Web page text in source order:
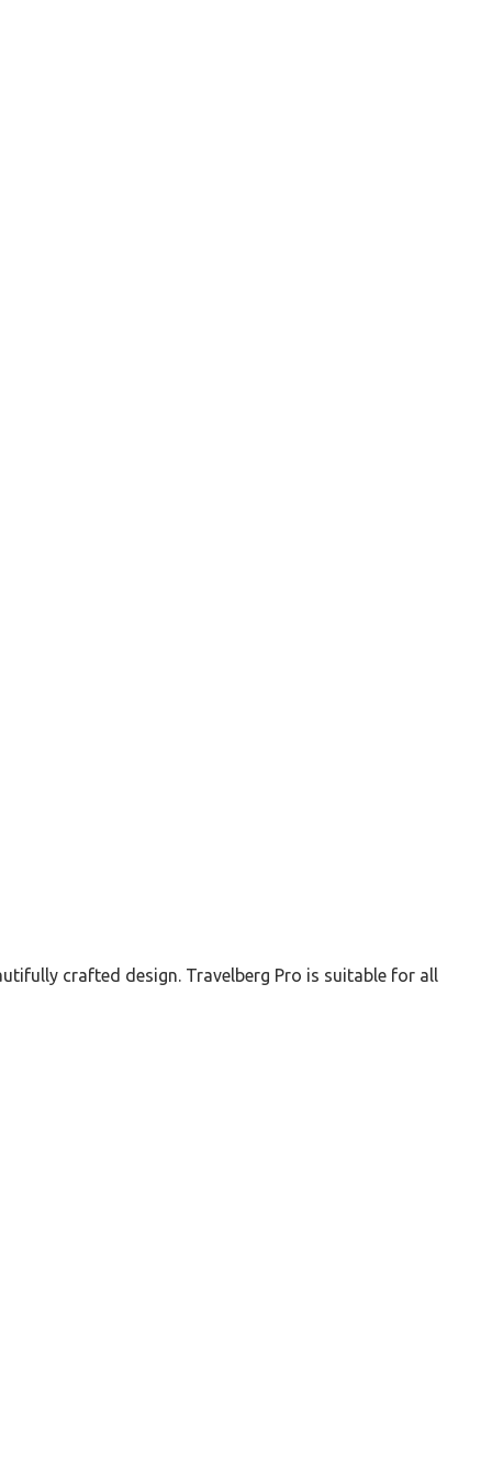
crafted design. Travelberg Pro is suitable for all